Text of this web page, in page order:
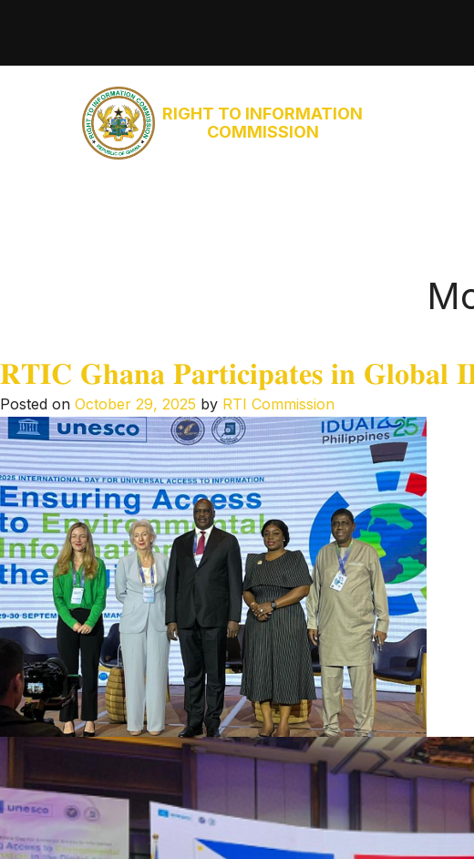
RIGHT TO INFORMATION
COMMISSION
𝐑𝐓𝐈𝐂 𝐆𝐡𝐚𝐧𝐚 𝐏𝐚𝐫𝐭𝐢𝐜𝐢𝐩𝐚𝐭𝐞𝐬 𝐢𝐧 𝐆𝐥𝐨𝐛𝐚𝐥
Posted on October 29, 2025 by RTI Commission